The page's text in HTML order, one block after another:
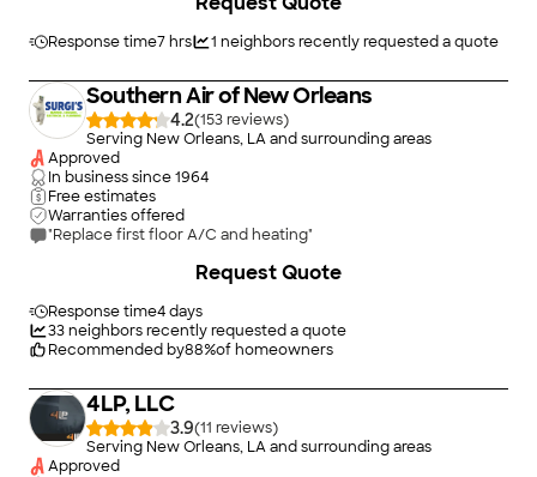
Response time7 hrs 1 neighbors recently requested a quote
Southern Air of New Orleans
4.2(153
)
Serving New Orleans, LA and surrounding areas
Approved
In business since1964
Free estimates
Warranties offered
"Replace first floor A/C and heating"
Response time4 days
33neighbors recently requested a quote
Recommended by88%of homeowners
Request Quote
4LP, LLC
3.9(11
)
Serving New Orleans, LA and surrounding areas
Approved